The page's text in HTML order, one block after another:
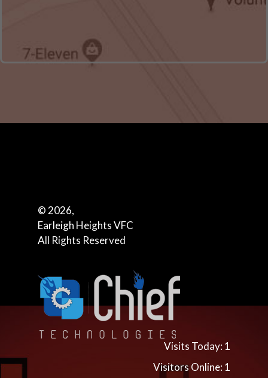
© 2026,
Earleigh Heights VFC
All Rights Reserved
Visits Today: 1
Visitors Online: 1